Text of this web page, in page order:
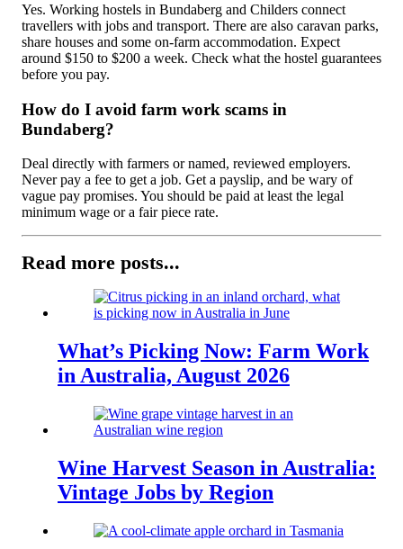
Yes. Working hostels in Bundaberg and Childers connect
travellers with jobs and transport. There are also caravan parks,
share houses and some on-farm accommodation. Expect
around $150 to $200 a week. Check what the hostel guarantees
before you pay.
How do I avoid farm work scams in
Bundaberg?
Deal directly with farmers or named, reviewed employers.
Never pay a fee to get a job. Get a payslip, and be wary of
vague pay promises. You should be paid at least the legal
minimum wage or a fair piece rate.
Read more posts...
What’s Picking Now: Farm Work
in Australia, August 2026
Wine Harvest Season in Australia:
Vintage Jobs by Region